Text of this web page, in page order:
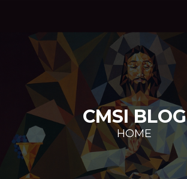
CMSI BLOG
HOME